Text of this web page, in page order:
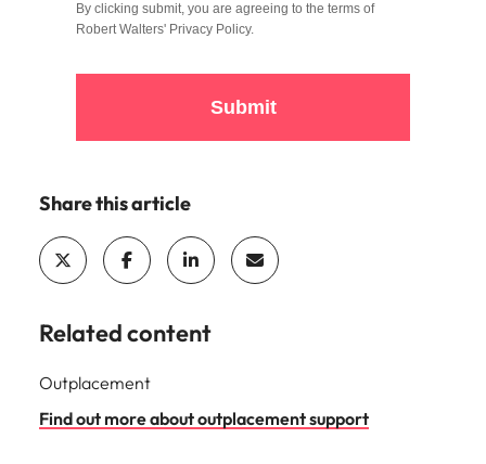
By clicking submit, you are agreeing to the terms of
Robert Walters' Privacy Policy.
Submit
Share this article
Related content
Outplacement
Find out more about outplacement support